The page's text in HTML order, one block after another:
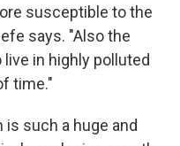
susceptible to the
says. "Also the
in highly polluted
time."
is such a huge and